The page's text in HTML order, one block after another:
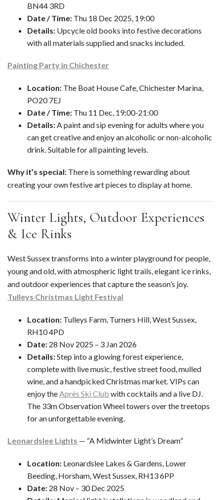
BN44 3RD
Date / Time: Thu 18 Dec 2025, 19:00
Details: Upcycle old books into festive decorations
with all materials supplied and snacks included.
Painting Party in Chichester
Location: The Boat House Cafe, Chichester Marina,
PO20 7EJ
Date / Time: Thu 11 Dec, 19:00-21:00
Details: A paint and sip evening for adults where you
can get creative and enjoy an alcoholic or non-alcoholic
drink. Suitable for all painting levels.
Why it’s special: There is something rewarding about
creating your own festive art pieces to display at home.
Winter Lights, Outdoor Experiences
& Ice Rinks
West Sussex transforms into a winter playground for people,
young and old, with atmospheric light trails, elegant ice rinks,
and outdoor experiences that capture the season’s joy.
Tulleys Christmas Light Festival
Location: Tulleys Farm, Turners Hill, West Sussex,
RH10 4PD
Date: 28 Nov 2025 – 3 Jan 2026
Details:Step into a glowing forest experience,
complete with live music, festive street food, mulled
wine, and a handpicked Christmas market. VIPs can
enjoy the Après Ski Club with cocktails and a live DJ.
The 33m Observation Wheel towers over the treetops
for an unforgettable evening.
Leonardslee Lights — “A Midwinter Light’s Dream”
Location: Leonardslee Lakes & Gardens, Lower
Beeding, Horsham, West Sussex, RH13 6PP
Date: 28 Nov – 30 Dec 2025